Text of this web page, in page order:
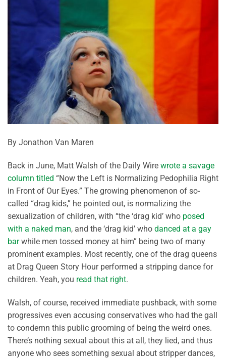
By Jonathon Van Maren
Back in June, Matt Walsh of the Daily Wire wrote a savage
column titled “Now the Left is Normalizing Pedophilia Right
in Front of Our Eyes.” The growing phenomenon of so-
called “drag kids,” he pointed out, is normalizing the
sexualization of children, with “the ‘drag kid’ who posed
with a naked man, and the ‘drag kid’ who danced at a gay
barwhile men tossed money at him” being two of many
prominent examples. Most recently, one of the drag queens
at Drag Queen Story Hour performed a stripping dance for
children. Yeah, you read that right.
Walsh, of course, received immediate pushback, with some
progressives even accusing conservatives who had the gall
to condemn this public grooming of being the weird ones.
There’s nothing sexual about this at all, they lied, and thus
anyone who sees something sexual about stripper dances,